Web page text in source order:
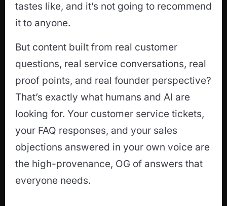
tastes like, and it’s not going to recommend
it to anyone.
But content built from real customer
questions, real service conversations, real
proof points, and real founder perspective?
That’s exactly what humans and AI are
looking for. Your customer service tickets,
your FAQ responses, and your sales
objections answered in your own voice are
the high-provenance, OG of answers that
everyone needs.